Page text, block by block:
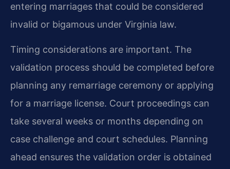
entering marriages that could be considered
invalid or bigamous under Virginia law.
Timing considerations are important. The
validation process should be completed before
planning any remarriage ceremony or applying
for a marriage license. Court proceedings can
take several weeks or months depending on
case challenge and court schedules. Planning
ahead ensures the validation order is obtained